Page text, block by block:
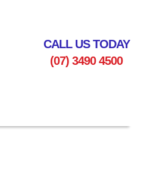
CALL US TODAY
(07) 3490 4500